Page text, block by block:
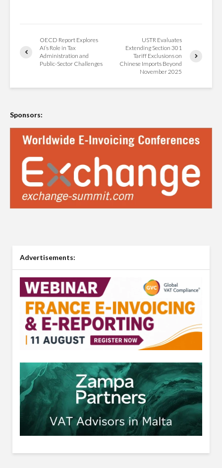
OECD Report Explores
AI’s Role in Tax
Administration and
Public-Sector Challenges
USTR Evaluates
Extending Section 301
Tariff Exclusions on
Chinese Imports Beyond
November 2025
Sponsors:
Advertisements: